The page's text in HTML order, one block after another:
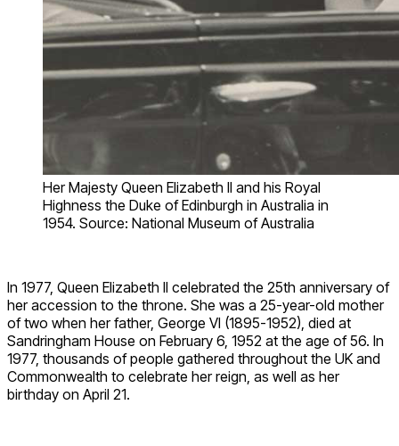
Her Majesty Queen Elizabeth II and his Royal
Highness the Duke of Edinburgh in Australia in
1954. Source: National Museum of Australia
In 1977, Queen Elizabeth II celebrated the 25th anniversary of
her accession to the throne. She was a 25-year-old mother
of two when her father, George VI (1895-1952), died at
Sandringham House on February 6, 1952 at the age of 56. In
1977, thousands of people gathered throughout the UK and
Commonwealth to celebrate her reign, as well as her
birthday on April 21.